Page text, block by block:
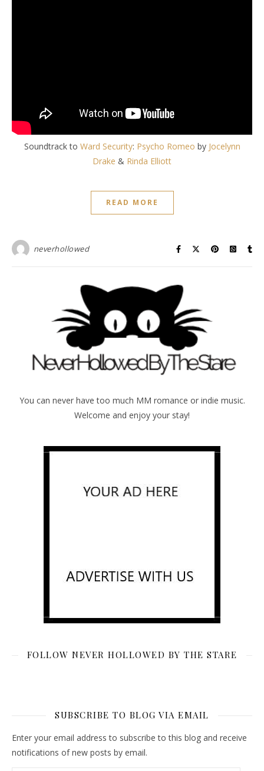
Soundtrack to Ward Security: Psycho Romeo by Jocelynn
Drake & Rinda Elliott
READ MORE
neverhollowed
You can never have too much MM romance or indie music.
Welcome and enjoy your stay!
FOLLOW NEVER HOLLOWED BY THE STARE
SUBSCRIBE TO BLOG VIA EMAIL
Enter your email address to subscribe to this blog and receive
notifications of new posts by email.